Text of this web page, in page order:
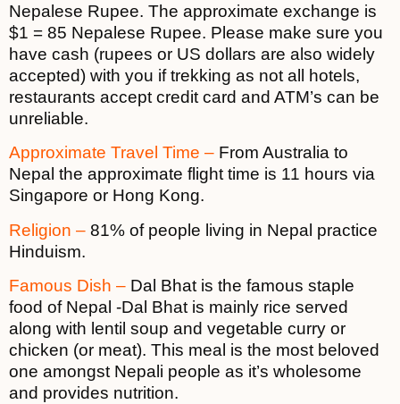
Nepalese Rupee. The approximate exchange is
$1 = 85 Nepalese Rupee. Please make sure you
have cash (rupees or US dollars are also widely
accepted) with you if trekking as not all hotels,
restaurants accept credit card and ATM’s can be
unreliable.
Approximate Travel Time – From Australia to
Nepal the approximate flight time is 11 hours via
Singapore or Hong Kong.
Religion – 81% of people living in Nepal practice
Hinduism.
Famous Dish – Dal Bhat is the famous staple
food of Nepal -Dal Bhat is mainly rice served
along with lentil soup and vegetable curry or
chicken (or meat). This meal is the most beloved
one amongst Nepali people as it’s wholesome
and provides nutrition.